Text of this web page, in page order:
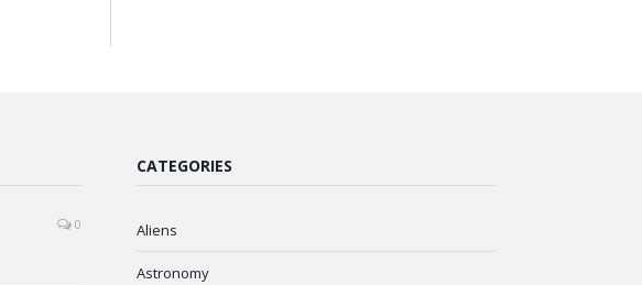
0
CATEGORIES
Aliens
Astronomy